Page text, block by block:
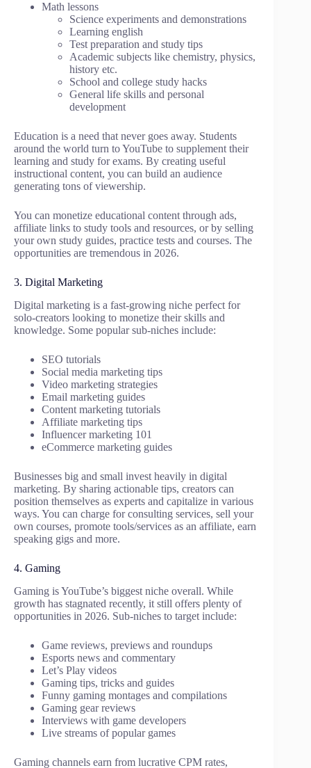
Math lessons
Science experiments and demonstrations
Learning english
Test preparation and study tips
Academic subjects like chemistry, physics,
history etc.
School and college study hacks
General life skills and personal
development
Education is a need that never goes away. Students
around the world turn to YouTube to supplement their
learning and study for exams. By creating useful
instructional content, you can build an audience
generating tons of viewership.
You can monetize educational content through ads,
affiliate links to study tools and resources, or by selling
your own study guides, practice tests and courses. The
opportunities are tremendous in 2026.
3. Digital Marketing
Digital marketing is a fast-growing niche perfect for
solo-creators looking to monetize their skills and
knowledge. Some popular sub-niches include:
SEO tutorials
Social media marketing tips
Video marketing strategies
Email marketing guides
Content marketing tutorials
Affiliate marketing tips
Influencer marketing 101
eCommerce marketing guides
Businesses big and small invest heavily in digital
marketing. By sharing actionable tips, creators can
position themselves as experts and capitalize in various
ways. You can charge for consulting services, sell your
own courses, promote tools/services as an affiliate, earn
speaking gigs and more.
4. Gaming
Gaming is YouTube’s biggest niche overall. While
growth has stagnated recently, it still offers plenty of
opportunities in 2026. Sub-niches to target include:
Game reviews, previews and roundups
Esports news and commentary
Let’s Play videos
Gaming tips, tricks and guides
Funny gaming montages and compilations
Gaming gear reviews
Interviews with game developers
Live streams of popular games
Gaming channels earn from lucrative CPM rates,